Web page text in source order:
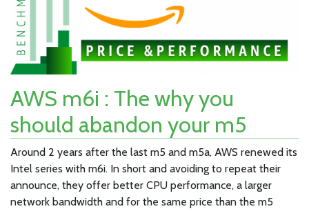
AWS m6i : The why you
should abandon your m5
Around 2 years after the last m5 and m5a, AWS renewed its
Intel series with m6i. In short and avoiding to repeat their
announce, they offer better CPU performance, a larger
network bandwidth and for the same price than the m5